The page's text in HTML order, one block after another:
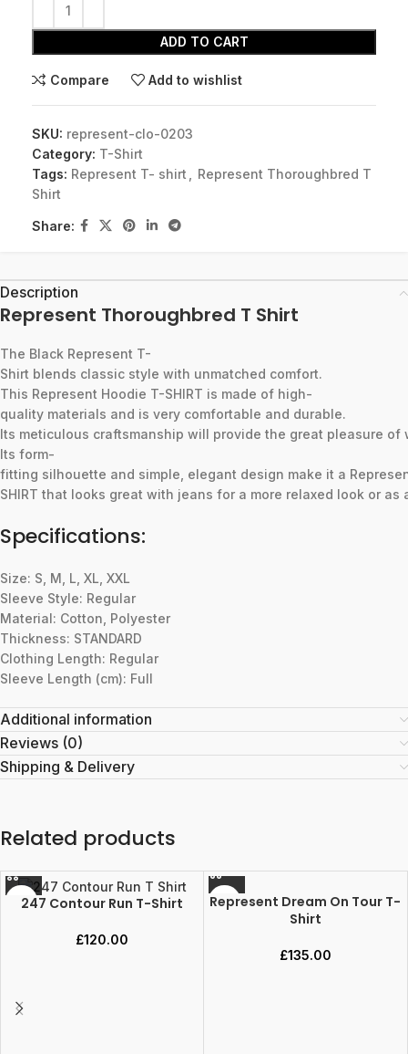
ADD TO CART
Compare Add to wishlist
SKU: represent-clo-0203
Category: T-Shirt
Tags: Represent T- shirt
Represent Thoroughbred T
Shirt
Share:
Description
Represent Thoroughbred T Shirt
The Black Represent T-
Shirt blends classic style with unmatched comfort.
This Represent Hoodie T-SHIRT is made of high-
quality materials and is very comfortable and durable.
Its meticulous craftsmanship will provide the great pleasure of
Its form-
fitting silhouette and simple, elegant design make it a
SHIRT that looks great with jeans for a more relaxed look or as
Specifications:
Size: S, M, L, XL, XXL
Sleeve Style: Regular
Material: Cotton, Polyester
Thickness: STANDARD
Clothing Length: Regular
Sleeve Length (cm): Full
Additional information
Reviews (0)
Shipping & Delivery
Related products
247 Contour Run T-Shirt
£120.00
Represent Dream On Tour T-
Shirt
£135.00